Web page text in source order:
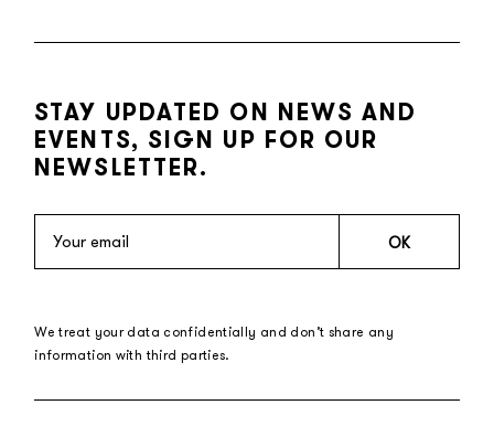
STAY UPDATED ON NEWS AND
EVENTS, SIGN UP FOR OUR
NEWSLETTER.
OK
We treat your data confidentially and don’t share any
information with third parties.